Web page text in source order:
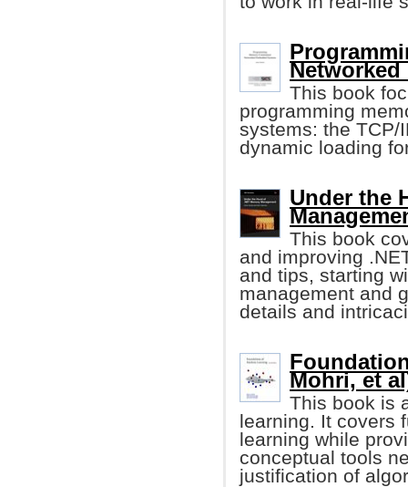
Networked
This book
programming
systems: the TCP/
dynamic loading
Under the
This book
and improving
and tips, starting
management and
details and
Mohri, et
This book is
learning. It covers
learning while
conceptual tools
justification of